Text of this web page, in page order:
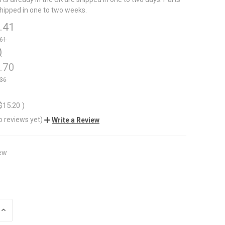
in one to two weeks.
)
reviews yet) Write a Review
INCREASE